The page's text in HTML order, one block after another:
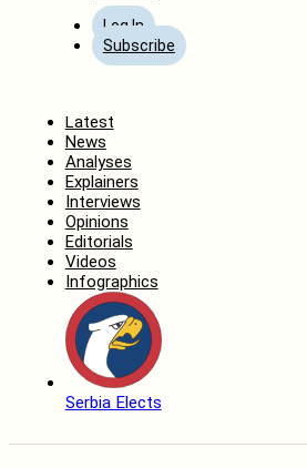
Log In
Subscribe
Latest
News
Analyses
Explainers
Interviews
Opinions
Editorials
Videos
Infographics
Serbia Elects